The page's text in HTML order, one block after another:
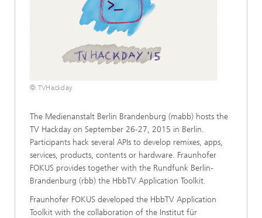
© TVHackday
The Medienanstalt Berlin Brandenburg (mabb) hosts the
TV Hackday on September 26-27, 2015 in Berlin.
Participants hack several APIs to develop remixes, apps,
services, products, contents or hardware. Fraunhofer
FOKUS provides together with the Rundfunk Berlin-
Brandenburg (rbb) the HbbTV Application Toolkit.
Fraunhofer FOKUS developed the HbbTV Application
Toolkit with the collaboration of the Institut für